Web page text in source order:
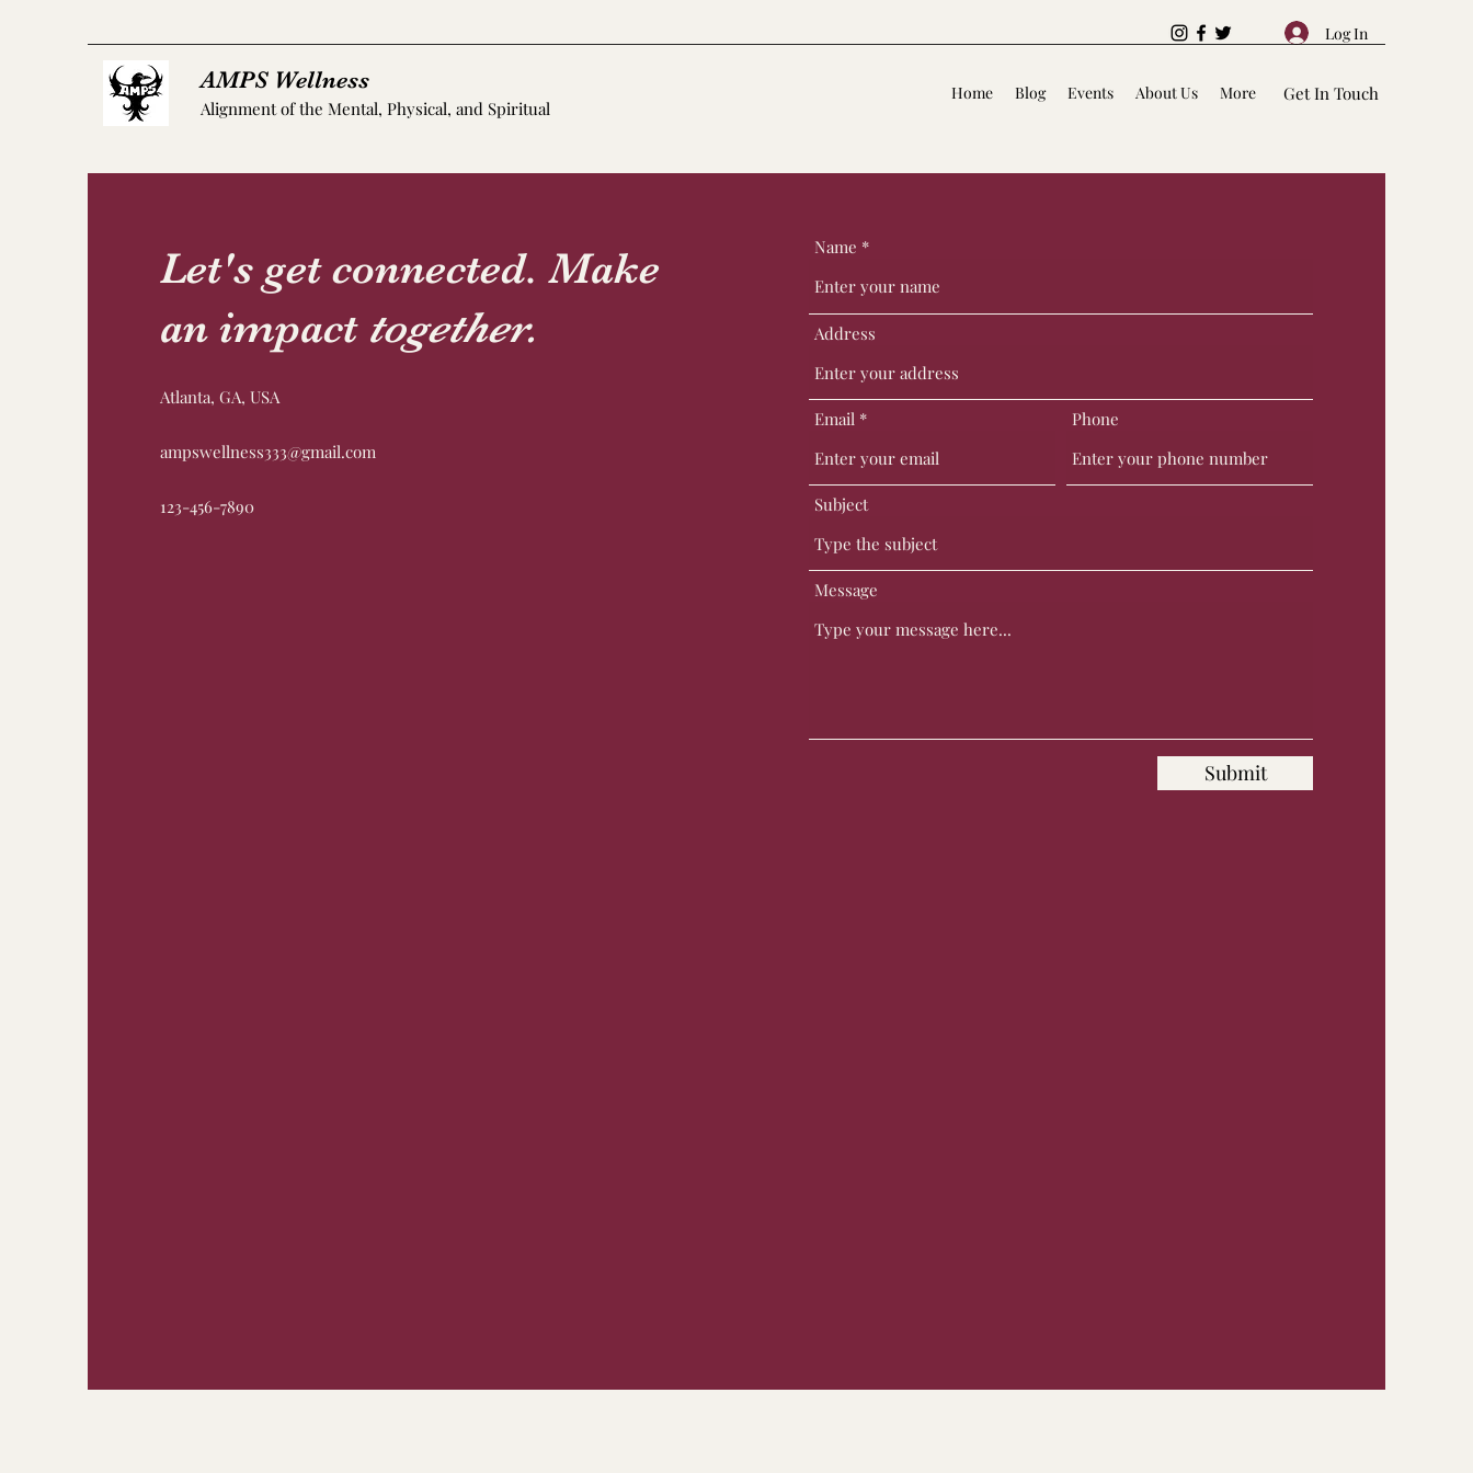
Log In
AMPS Wellness
Alignment of the Mental, Physical, and Spiritual
Home Blog Events About Us More Get In Touch
Let's get connected. Make
an impact together.
Atlanta, GA, USA
ampswellness333@gmail.com
123-456-7890
Name
Address
Email Phone
Subject
Message
Submit